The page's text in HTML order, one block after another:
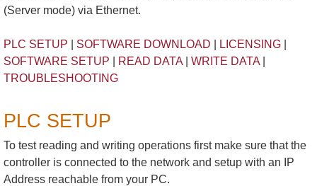
(Server mode) via Ethernet.
PLC SETUP SOFTWARE DOWNLOAD LICENSING
SOFTWARE SETUP
READ DATA WRITE DATA
TROUBLESHOOTING
PLC SETUP
To test reading and writing operations first make sure that the
controller is connected to the network and setup with an IP
Address reachable from your PC.